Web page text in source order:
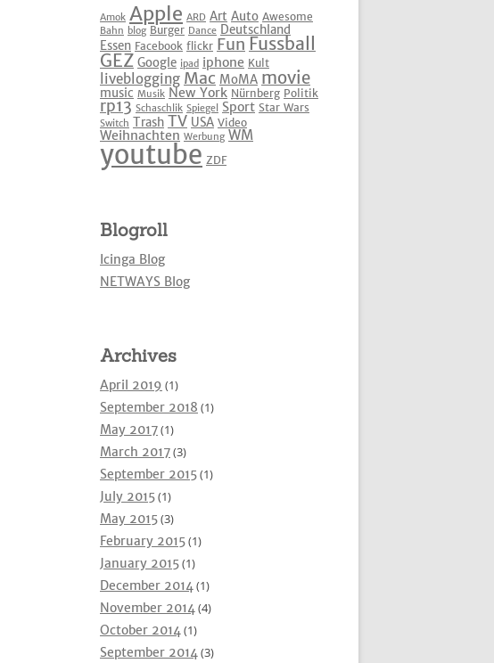
Amok Apple ARD Art Auto Awesome
Bahn blog Burger Dance Deutschland
Essen Facebook flickr Fun Fussball
GEZ Google ipad iphone Kult
liveblogging Mac MoMA movie
music Musik New York Nürnberg Politik
rp13 Schaschlik Spiegel Sport Star Wars
Switch Trash TV USA Video
Weihnachten Werbung WM
youtube ZDF
Blogroll
Icinga Blog
NETWAYS Blog
Archives
April 2019 (1)
September 2018 (1)
May 2017(1)
March 2017(3)
September 2015(1)
July 2015(1)
May 2015(3)
February 2015(1)
January 2015(1)
December 2014(1)
November 2014(4)
October 2014(1)
September 2014(3)